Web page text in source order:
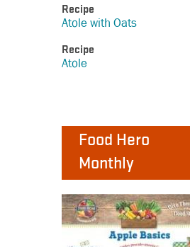
Recipe
Atole with Oats
Recipe
Atole
Food Hero
Monthly